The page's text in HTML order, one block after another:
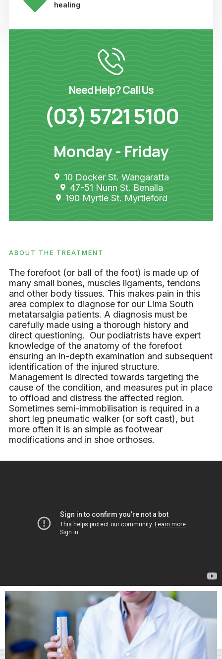
healing
Need Help? Call Us
(03) 5721 5100
Monday - Friday
10 Docker St. Wangaratta
47-51 Nunn St. Benalla
190 Myrtle St. Myrtleford
ABOUT THE TREATMENT
The forefoot (or ball of the foot) is made up of
many small bones, muscles ligaments, tendons
and other body tissues. This makes pain in this
area complex to diagnose for our Lima South
metatarsalgia patients. A diagnosis must be
carefully made using a thorough history and
direct questioning. Our podiatrists have expert
knowledge of the anatomy of the forefoot
ensuring an in-depth examination and subsequent
identification of the injured structure.
Management is directed towards targeting the
cause of the condition, and measures put in place
to offload and distress the affected region.
Sometimes semi-immobilisation is required in a
short leg pneumatic walker (or soft cast), but
more often it is an simple as footwear
modifications and in shoe orthoses.